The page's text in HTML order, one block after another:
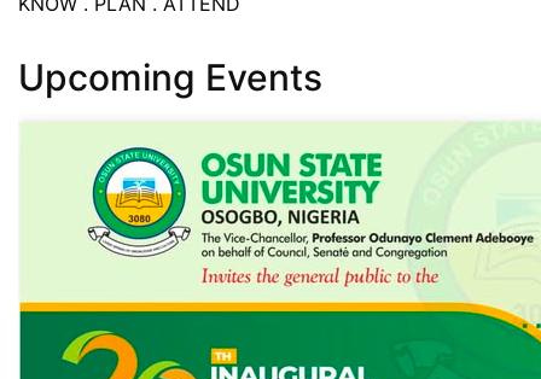
Upcoming Events